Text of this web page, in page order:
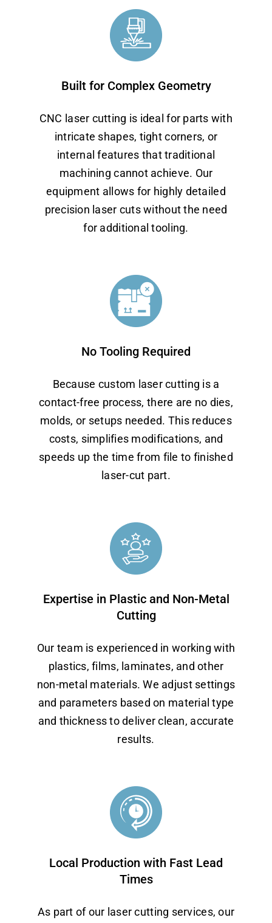
Built for Complex Geometry
CNC laser cutting is ideal for parts with
intricate shapes, tight corners, or
internal features that traditional
machining cannot achieve. Our
equipment allows for highly detailed
precision laser cuts without the need
for additional tooling.
No Tooling Required
Because custom laser cutting is a
contact-free process, there are no dies,
molds, or setups needed. This reduces
costs, simplifies modifications, and
speeds up the time from file to finished
laser-cut part.
Expertise in Plastic and Non-Metal
Cutting
Our team is experienced in working with
plastics, films, laminates, and other
non-metal materials. We adjust settings
and parameters based on material type
and thickness to deliver clean, accurate
results.
Local Production with Fast Lead
Times
As part of our laser cutting services, our